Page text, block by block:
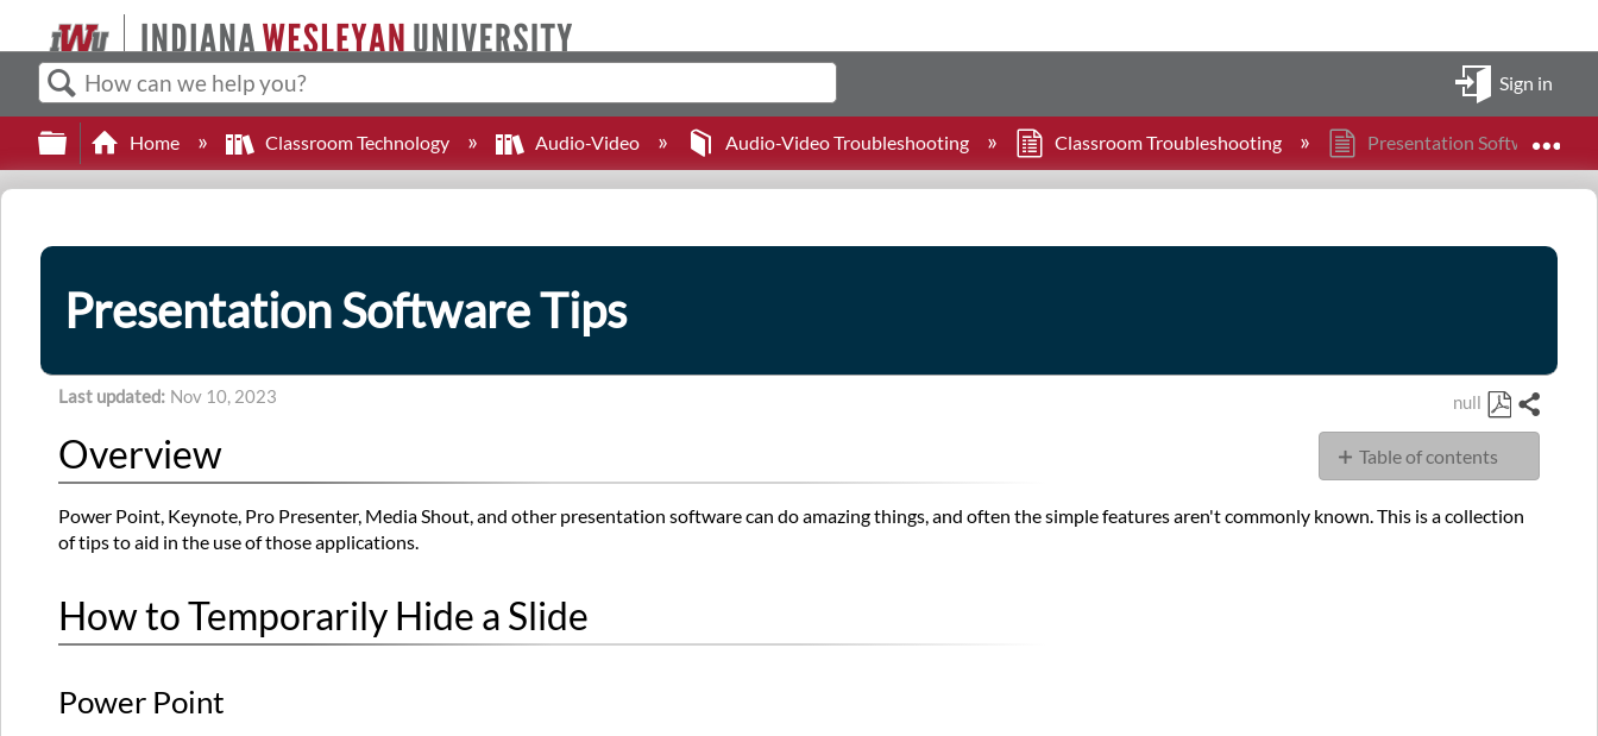
Search
Sign in
Expand/collapse global hierarchy
Home Classroom Technology Audio-Video Audio-Video Troubleshooting Classroom Troubleshooting Presentation Software Tips
Presentation Software Tips
null
Last updated Nov 10, 2023
Save
as
PDF
Share
Table of contents
How
Overview
Power Point, Keynote, Pro Presenter, Media Shout, and other presentation software can do amazing things, and often the simple features aren't commonly known. This is a collection
of tips to aid in the use of those applications.
How to Temporarily Hide a Slide
Power Point